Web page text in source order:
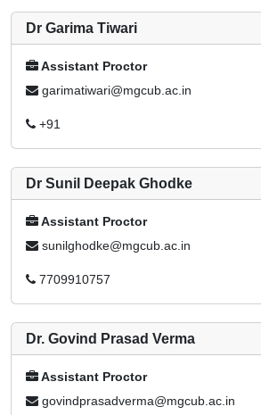
Dr Garima Tiwari
Assistant Proctor
garimatiwari@mgcub.ac.in
+91
Dr Sunil Deepak Ghodke
Assistant Proctor
sunilghodke@mgcub.ac.in
7709910757
Dr. Govind Prasad Verma
Assistant Proctor
govindprasadverma@mgcub.ac.in